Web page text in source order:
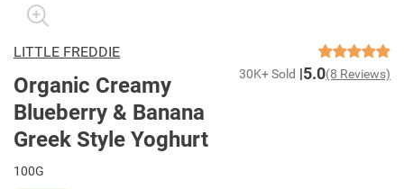
LITTLE FREDDIE
Organic Creamy
Blueberry & Banana
Greek Style Yoghurt
30K+ Sold 5.0(8 Reviews)
100G